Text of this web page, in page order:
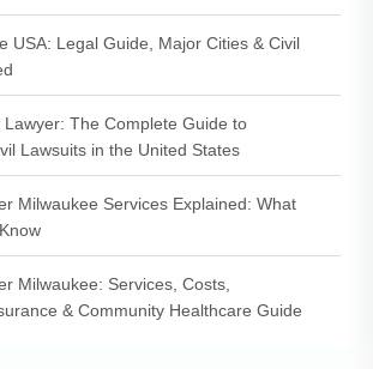
USA: Legal Guide, Major Cities & Civil
The Complete Guide to
Lawsuits in the United States
Milwaukee Services Explained: What
Milwaukee: Services, Costs,
& Community Healthcare Guide